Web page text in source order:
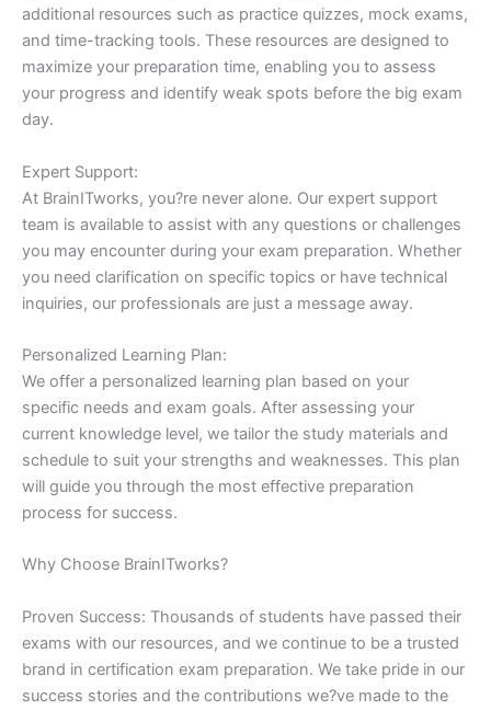
additional resources such as practice quizzes, mock exams,
and time-tracking tools. These resources are designed to
maximize your preparation time, enabling you to assess
your progress and identify weak spots before the big exam
day.
Expert Support:
At BrainITworks, you?re never alone. Our expert support
team is available to assist with any questions or challenges
you may encounter during your exam preparation. Whether
you need clarification on specific topics or have technical
inquiries, our professionals are just a message away.
Personalized Learning Plan:
We offer a personalized learning plan based on your
specific needs and exam goals. After assessing your
current knowledge level, we tailor the study materials and
schedule to suit your strengths and weaknesses. This plan
will guide you through the most effective preparation
process for success.
Why Choose BrainITworks?
Proven Success: Thousands of students have passed their
exams with our resources, and we continue to be a trusted
brand in certification exam preparation. We take pride in our
success stories and the contributions we?ve made to the